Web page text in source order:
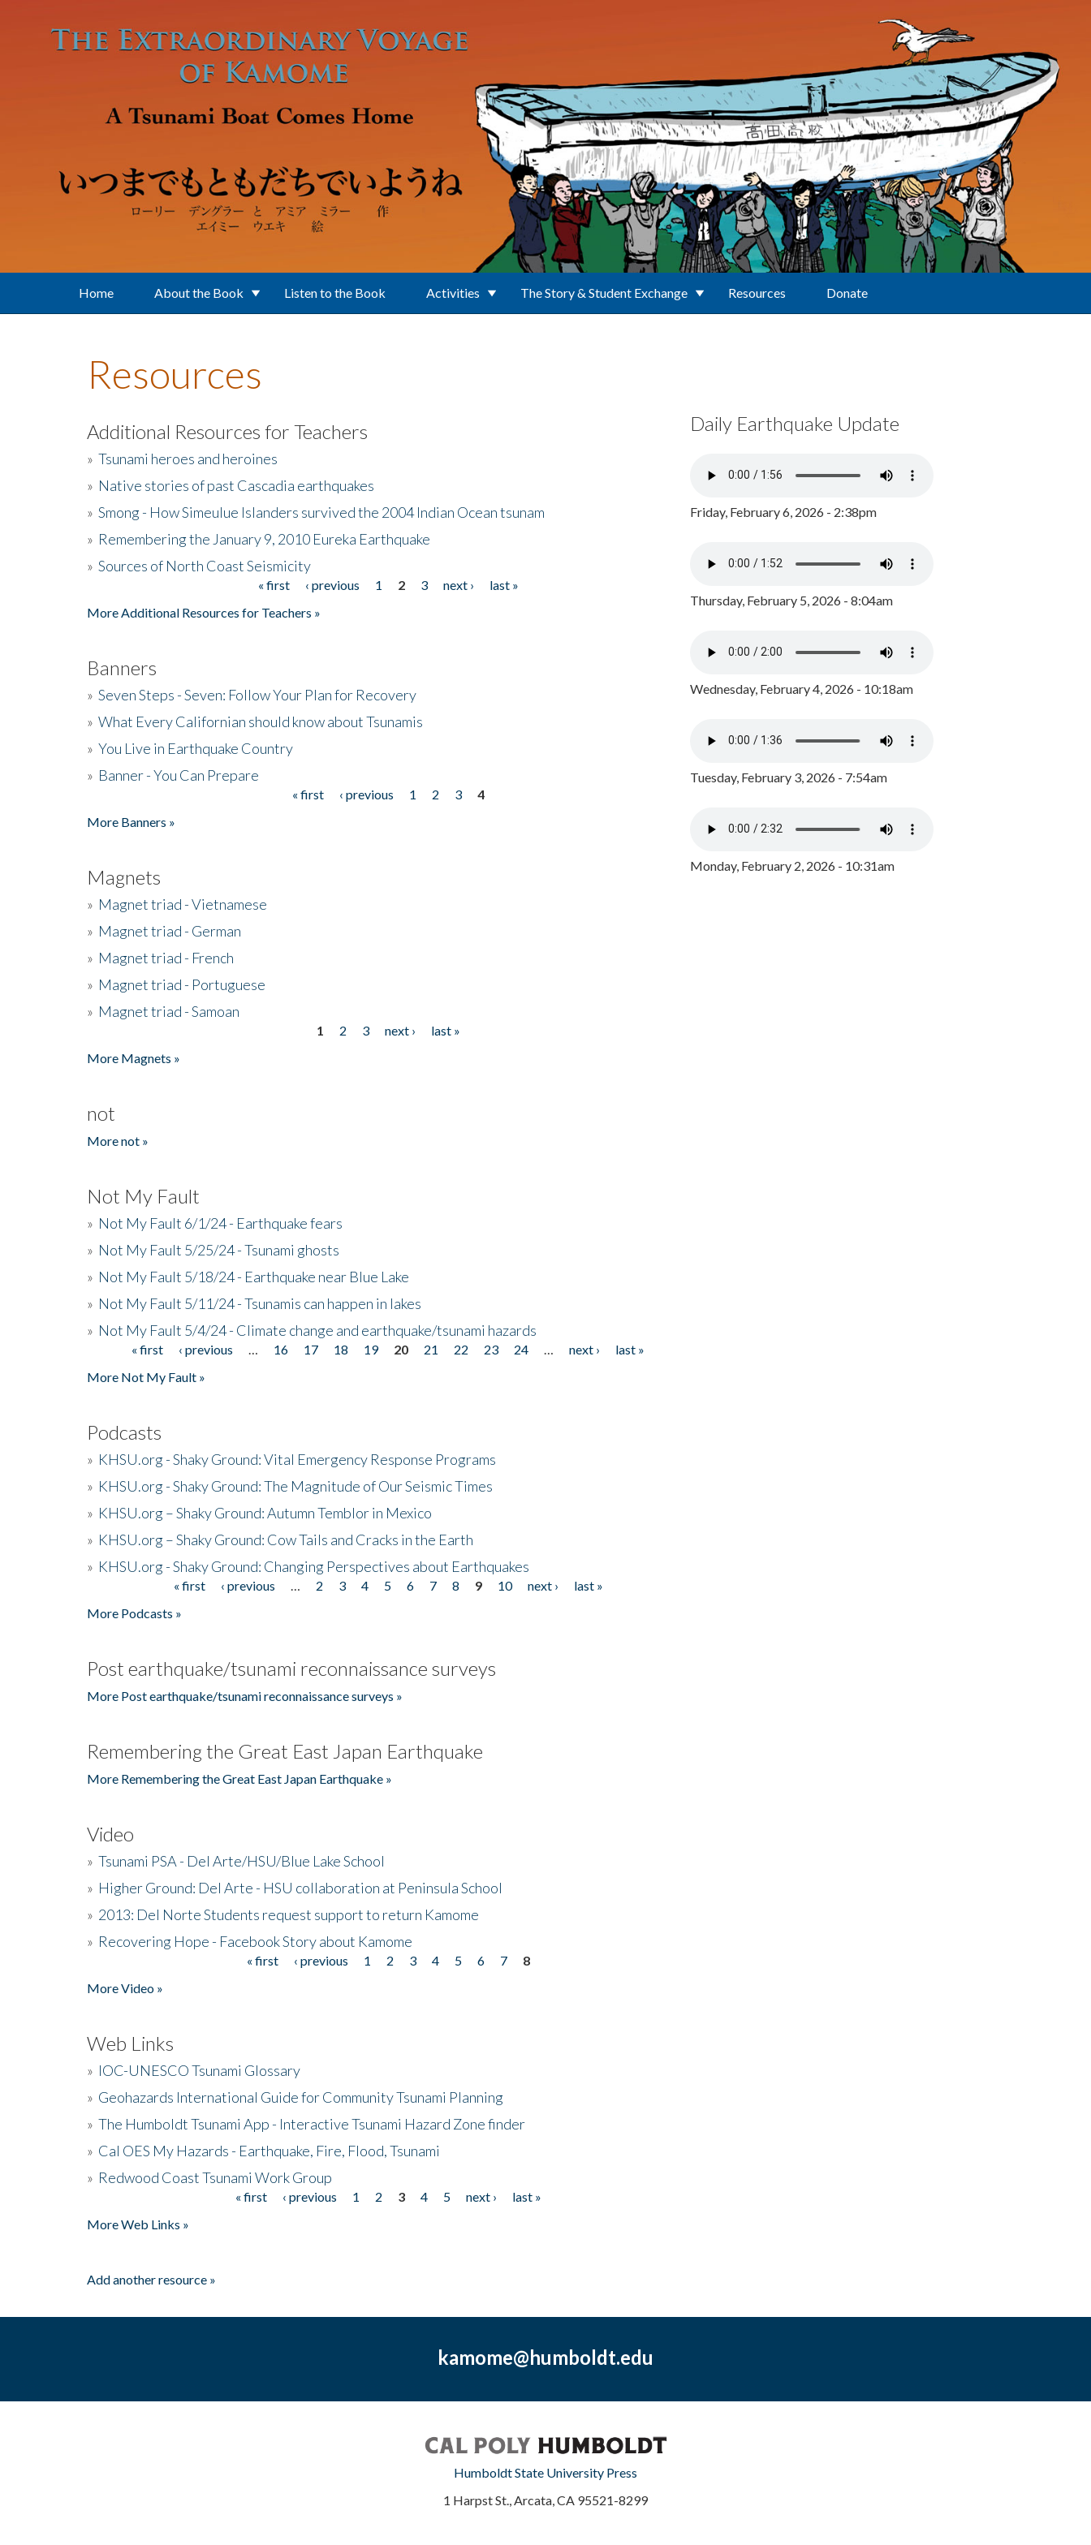
Home About the Book Listen to the Book Activities The Story & Student Exchange Resources Donate
Resources
Additional Resources for Teachers
» Tsunami heroes and heroines
» Native stories of past Cascadia earthquakes
» Smong - How Simeulue Islanders survived the 2004 Indian Ocean tsunam
» Remembering the January 9, 2010 Eureka Earthquake
» Sources of North Coast Seismicity
« first ‹ previous 1 2 3 next ›
last »
More Additional Resources for Teachers »
Banners
» Seven Steps - Seven: Follow Your Plan for Recovery
» What Every Californian should know about Tsunamis
» You Live in Earthquake Country
» Banner - You Can Prepare
« first ‹ previous 1 2 3
4
More Banners »
Magnets
» Magnet triad - Vietnamese
» Magnet triad - German
» Magnet triad - French
» Magnet triad - Portuguese
» Magnet triad - Samoan
1 2 3 next ›
last »
More Magnets »
not
More not »
Not My Fault
» Not My Fault 6/1/24 - Earthquake fears
» Not My Fault 5/25/24 - Tsunami ghosts
» Not My Fault 5/18/24 - Earthquake near Blue Lake
» Not My Fault 5/11/24 - Tsunamis can happen in lakes
» Not My Fault 5/4/24 - Climate change and earthquake/tsunami hazards
Pages« first ‹ previous 16 17 18 19 20 21 22 23 24 next ›
last »
More Not My Fault »
Podcasts
» KHSU.org - Shaky Ground: Vital Emergency Response Programs
» KHSU.org - Shaky Ground: The Magnitude of Our Seismic Times
» KHSU.org – Shaky Ground: Autumn Temblor in Mexico
» KHSU.org – Shaky Ground: Cow Tails and Cracks in the Earth
» KHSU.org - Shaky Ground: Changing Perspectives about Earthquakes
« first ‹ previous 2 3 4 5 6 7 8 9 10 next ›
last »
More Podcasts »
Post earthquake/tsunami reconnaissance surveys
More Post earthquake/tsunami reconnaissance surveys »
Remembering the Great East Japan Earthquake
More Remembering the Great East Japan Earthquake »
Video
» Tsunami PSA - Del Arte/HSU/Blue Lake School
» Higher Ground: Del Arte - HSU collaboration at Peninsula School
» 2013: Del Norte Students request support to return Kamome
» Recovering Hope - Facebook Story about Kamome
« first ‹ previous 1 2 3 4 5 6 7
8
More Video »
Web Links
» IOC-UNESCO Tsunami Glossary
» Geohazards International Guide for Community Tsunami Planning
» The Humboldt Tsunami App - Interactive Tsunami Hazard Zone finder
» Cal OES My Hazards - Earthquake, Fire, Flood, Tsunami
» Redwood Coast Tsunami Work Group
« first ‹ previous 1 2 3 4 5 next ›
last »
More Web Links »
Add another resource »
Daily Earthquake Update
Friday, February 6, 2026 - 2:38pm
Thursday, February 5, 2026 - 8:04am
Wednesday, February 4, 2026 - 10:18am
Tuesday, February 3, 2026 - 7:54am
Monday, February 2, 2026 - 10:31am
kamome@humboldt.edu
Humboldt State University Press
1 Harpst St., Arcata, CA 95521-8299